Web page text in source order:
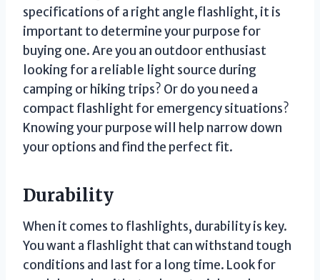
specifications of a right angle flashlight, it is
important to determine your purpose for
buying one. Are you an outdoor enthusiast
looking for a reliable light source during
camping or hiking trips? Or do you need a
compact flashlight for emergency situations?
Knowing your purpose will help narrow down
your options and find the perfect fit.
Durability
When it comes to flashlights, durability is key.
You want a flashlight that can withstand tough
conditions and last for a long time. Look for